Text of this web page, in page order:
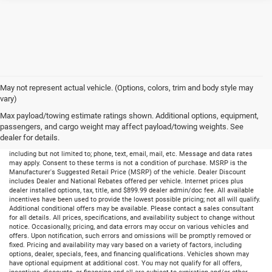
May not represent actual vehicle. (Options, colors, trim and body style may
vary)
Max payload/towing estimate ratings shown. Additional options, equipment,
passengers, and cargo weight may affect payload/towing weights. See
dealer for details.
including but not limited to; phone, text, email, mail, etc. Message and data rates
may apply. Consent to these terms is not a condition of purchase. MSRP is the
Manufacturer's Suggested Retail Price (MSRP) of the vehicle. Dealer Discount
includes Dealer and National Rebates offered per vehicle. Internet prices plus
dealer installed options, tax, title, and $899.99 dealer admin/doc fee. All available
incentives have been used to provide the lowest possible pricing; not all will qualify.
Additional conditional offers may be available. Please contact a sales consultant
for all details. All prices, specifications, and availability subject to change without
notice. Occasionally, pricing, and data errors may occur on various vehicles and
offers. Upon notification, such errors and omissions will be promptly removed or
fixed. Pricing and availability may vary based on a variety of factors, including
options, dealer, specials, fees, and financing qualifications. Vehicles shown may
have optional equipment at additional cost. You may not qualify for all offers,